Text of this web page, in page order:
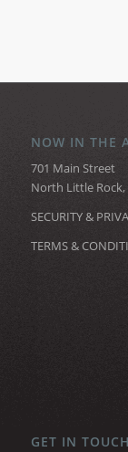
NOW IN THE
701 Main Street
North Little Rock,
SECURITY &
TERMS &
GET IN TOUCH